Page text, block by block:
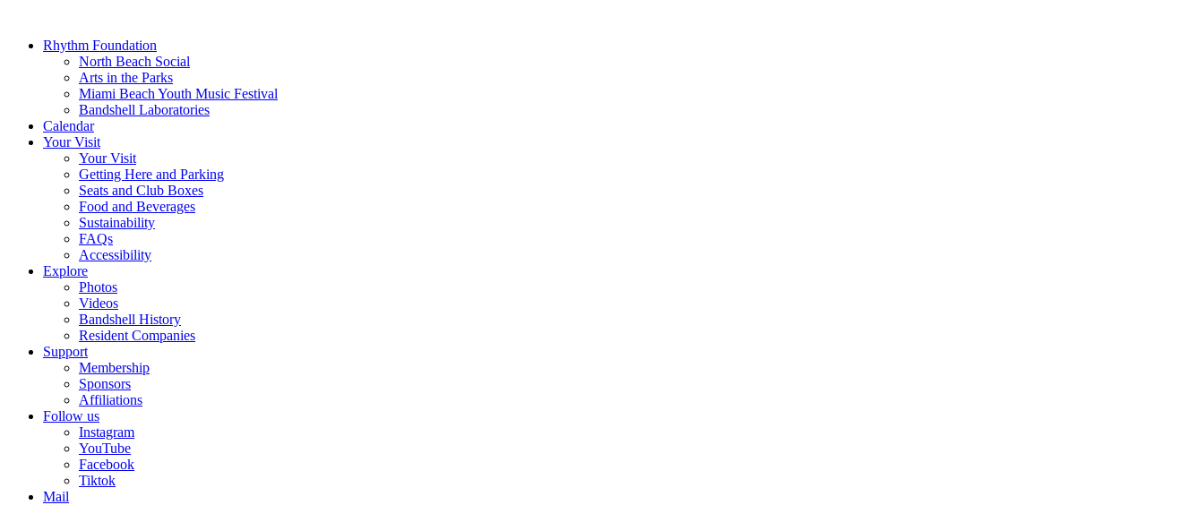
Rhythm Foundation
North Beach Social
Arts in the Parks
Miami Beach Youth Music Festival
Bandshell Laboratories
Calendar
Your Visit
Your Visit
Getting Here and Parking
Seats and Club Boxes
Food and Beverages
Sustainability
FAQs
Accessibility
Explore
Photos
Videos
Bandshell History
Resident Companies
Support
Membership
Sponsors
Affiliations
Follow us
Instagram
YouTube
Facebook
Tiktok
Mail